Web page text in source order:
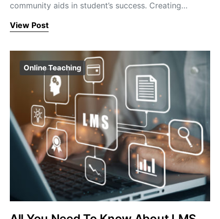
community aids in student’s success. Creating…
View Post
Online Teaching